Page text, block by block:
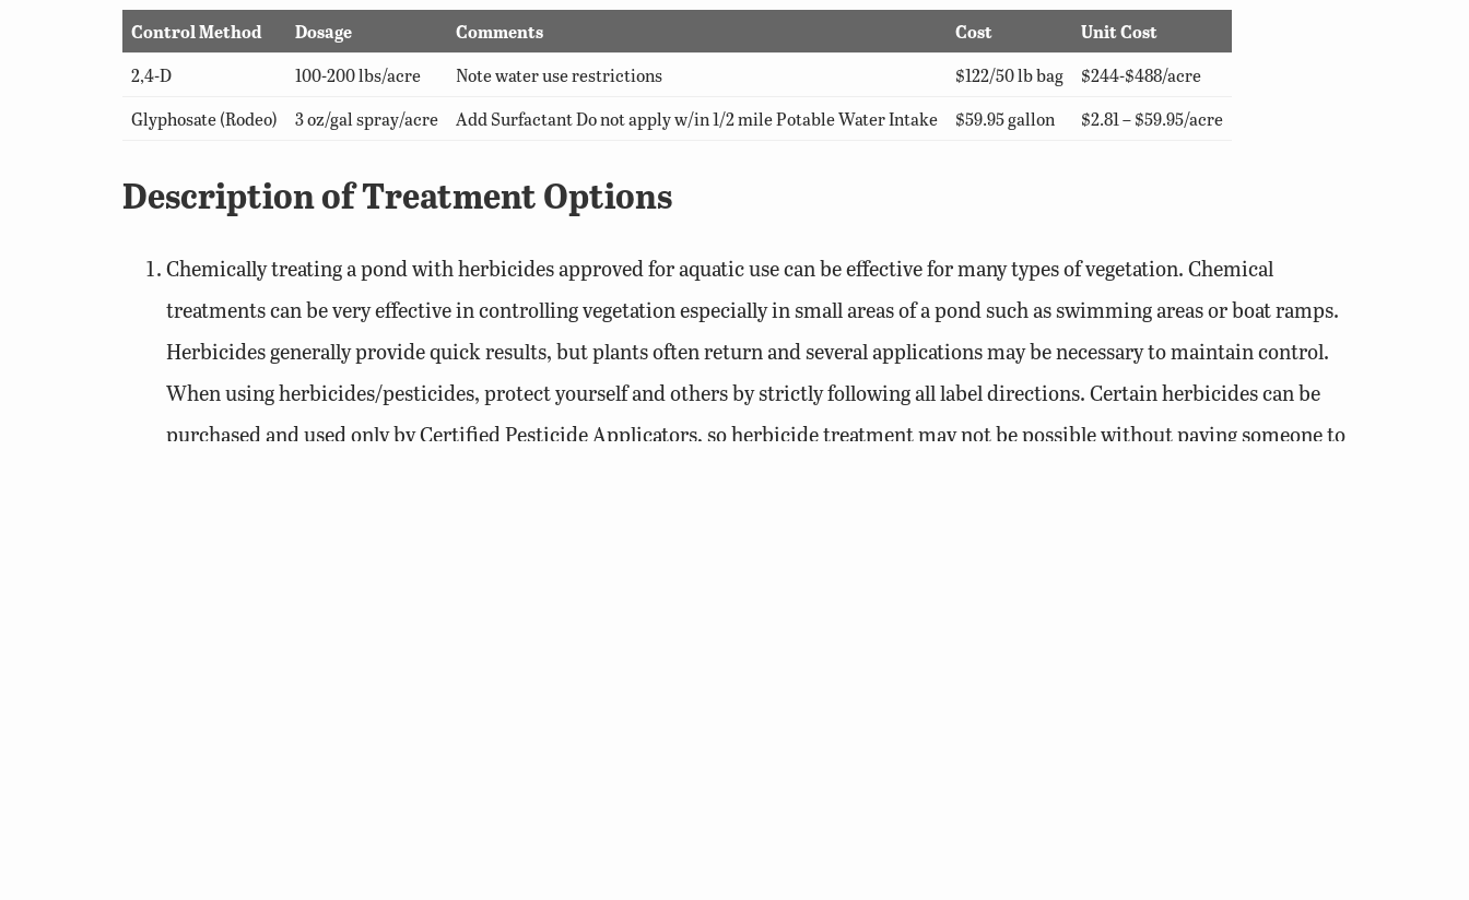
Control Method Dosage Comments Cost
Unit Cost
2,4-D
100-200 lbs/acre Note water use restrictions $122/50 lb bag
$244-$488/acre
Glyphosate (Rodeo)
3 oz/gal spray/acre Add Surfactant Do not apply w/in 1/2 mile Potable Water Intake $59.95 gallon $2.81 – $59.95/acre
Description of Treatment Options
Chemically treating a pond with herbicides approved for aquatic use can be effective for many types of vegetation. Chemical
treatments can be very effective in controlling vegetation especially in small areas of a pond such as swimming areas or boat ramps.
Herbicides generally provide quick results, but plants often return and several applications may be necessary to maintain control.
When using herbicides/pesticides, protect yourself and others by strictly following all label directions. Certain herbicides can be
purchased and used only by Certified Pesticide Applicators, so herbicide treatment may not be possible without paying someone to